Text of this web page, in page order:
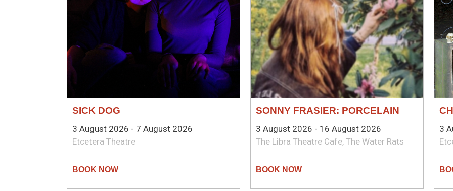
SICK DOG
3 August 2026 - 7 August 2026
Etcetera Theatre
SONNY FRASIER: PORCELAIN
3 August 2026 - 16 August 2026
The Libra Theatre Cafe, The Water Rats
3